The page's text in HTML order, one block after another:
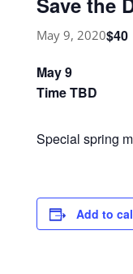
May 9, 2020$40
May 9
Time TBD
Special spring
Add to